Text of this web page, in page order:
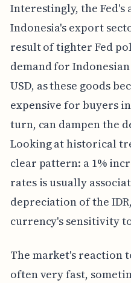
Interestingly, the Fed's
Indonesia's export
result of tighter Fed
demand for
USD, as these goods
expensive for buyers
turn, can dampen the
Looking at historical
clear pattern: a 1%
rates is usually
depreciation of the
currency's sensitivity
The market's reaction
often very fast,